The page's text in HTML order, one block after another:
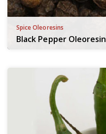
Spice Oleoresins
Black Pepper Oleoresin